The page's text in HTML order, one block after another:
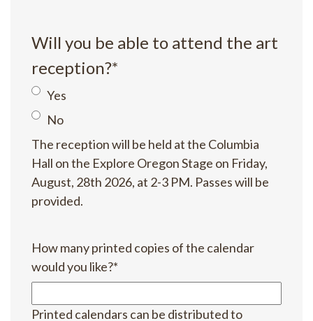
Will you be able to attend the art
reception?*
Yes
No
The reception will be held at the Columbia
Hall on the Explore Oregon Stage on Friday,
August, 28th 2026, at 2-3 PM. Passes will be
provided.
How many printed copies of the calendar
would you like?*
Printed calendars can be distributed to